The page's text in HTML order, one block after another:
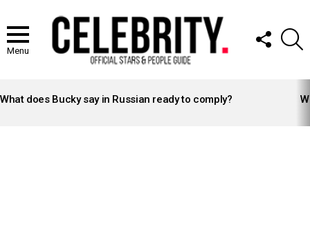
Menu
FOLLOW
US
STORIES
What does Bucky say in Russian ready to comply?